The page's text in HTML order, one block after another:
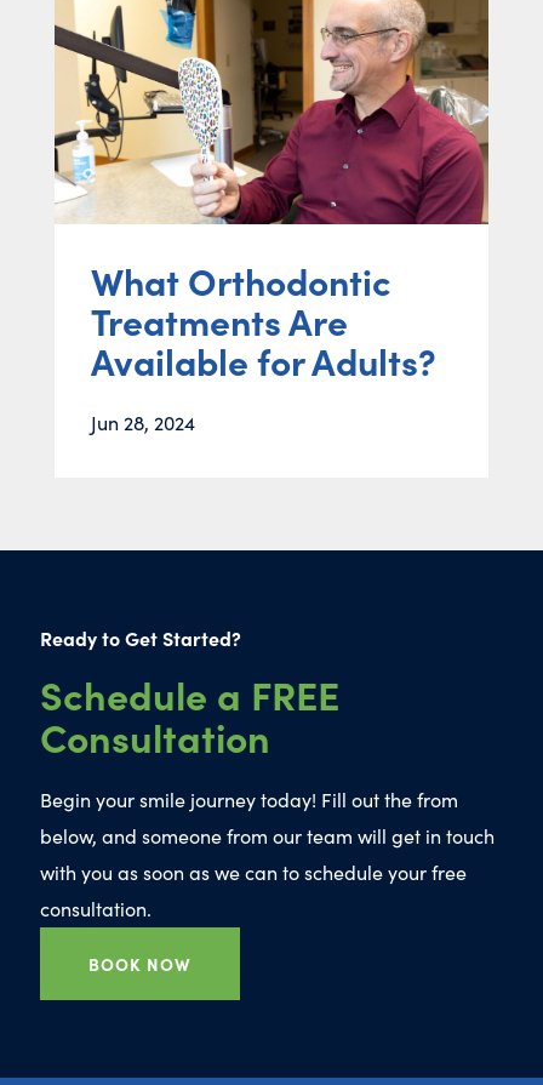
What Orthodontic
Treatments Are
Available for Adults?
Jun 28, 2024
Ready to Get Started?
Schedule a FREE
Consultation
Begin your smile journey today! Fill out the from
below, and someone from our team will get in touch
with you as soon as we can to schedule your free
consultation.
BOOK NOW